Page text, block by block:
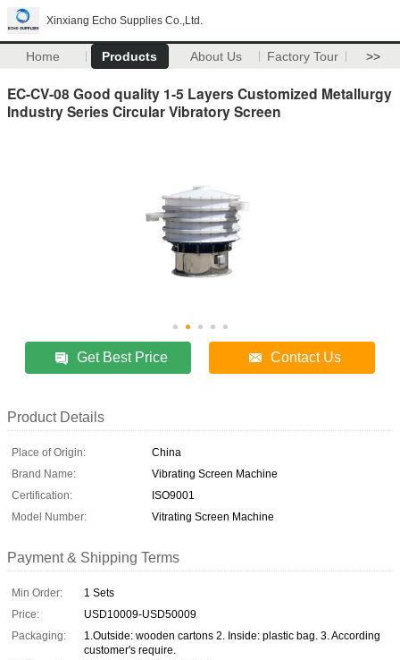
Xinxiang Echo Supplies Co.,Ltd.
Home Products About Us Factory Tour >>
EC-CV-08 Good quality 1-5 Layers Customized Metallurgy
Industry Series Circular Vibratory Screen
Get Best Price Contact Us
Product Details
Place of Origin:
China
Brand Name:
Vibrating Screen Machine
Certification:
ISO9001
Model Number:
Vitrating Screen Machine
Payment & Shipping Terms
Min Order:
1 Sets
Price:
USD10009-USD50009
Packaging:
1.Outside: wooden cartons 2. Inside: plastic bag. 3. According
customer's require.